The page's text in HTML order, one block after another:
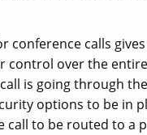
conference calls
control over the
is going through
options to be in
call to be routed to a